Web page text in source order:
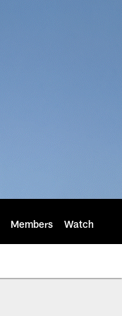
Members Watch